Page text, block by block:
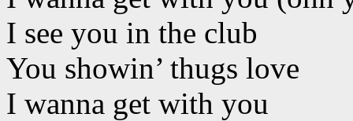
I see you in the club
You showin’ thugs love
I wanna get with you